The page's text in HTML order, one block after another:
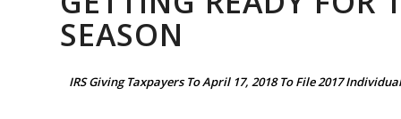
SEASON
IRS Giving Taxpayers To April 17, 2018 To File 2017